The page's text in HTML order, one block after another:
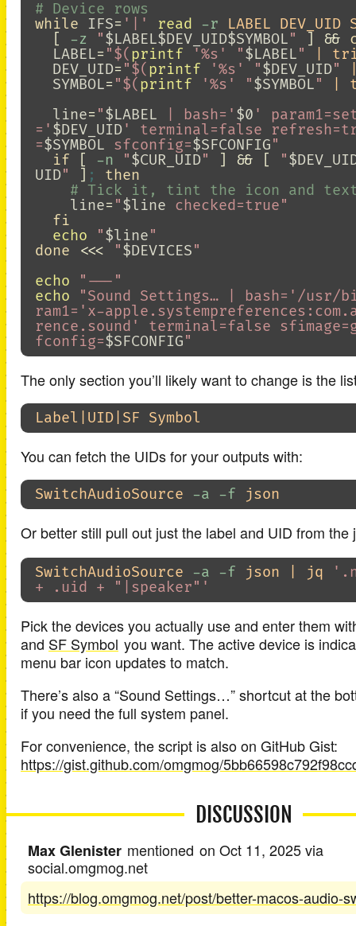
# Device rows
while IFS= '|' read -r LABEL DEV_UID
[
-z "$LABEL$DEV_UID$SYMBOL" ] &&
LABEL= "$( printf '%s' "$LABEL"
|
DEV_UID= "$( printf '%s' "$DEV_UID"
SYMBOL= "$( printf '%s' "$SYMBOL"
|
line= "$LABEL | bash=' $0 '
=' $DEV_UID' terminal=false
=$SYMBOL sfconfig=$SFCONFIG"
if
[ -n "$CUR_UID" ] && [ "
UID" ] ;
then
# Tick it, tint the icon and
line= "$line checked=true"
fi
echo
"$line"
done
<<< "$DEVICES"
echo
"---"
echo
"Sound Settings… | bash='/usr/
ram1='x-
rence.sound' terminal=false
fconfig=$SFCONFIG"
The only section you’ll likely want to change is the
You can fetch the UIDs for your outputs with:
SwitchAudioSource -a -f
Or better still pull out just the label and UID from
SwitchAudioSource -a -f json | jq
+ .uid + "|speaker"'
Pick the devices you actually use and enter them
and SF Symbol you want. The active device is
menu bar icon updates to match.
There’s also a “Sound Settings…” shortcut at the
if you need the full system panel.
For convenience, the script is also on GitHub Gist:
https://gist.github.com/omgmog/
DISCUSSION
Max Glenister mentioned on Oct 11, 2025via
social.omgmog.net
https://blog.omgmog.net/post/better-macos-audio-